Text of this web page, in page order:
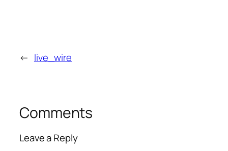
← live_wire
Comments
Leave a Reply